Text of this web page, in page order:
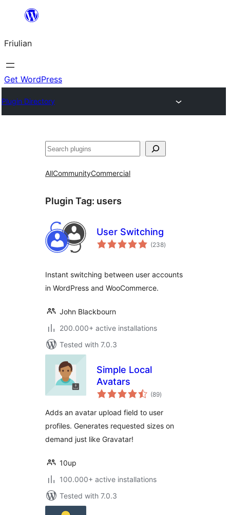
contignût
Friulian
Get WordPress
Plugin Directory
Cîr
AllCommunityCommercial
Plugin Tag: users
User Switching
(238total
ratings
)
Instant switching between user accounts
in WordPress and WooCommerce.
John Blackbourn
200.000+ active installations
Tested with 7.0.3
Simple Local
Avatars
(89total
ratings
)
Adds an avatar upload field to user
profiles. Generates requested sizes on
demand just like Gravatar!
10up
100.000+ active installations
Tested with 7.0.3